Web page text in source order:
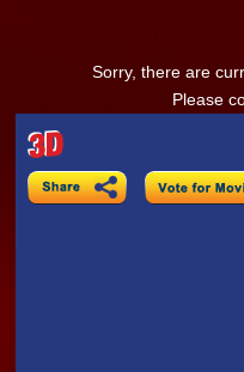
Sorry, there are
Please